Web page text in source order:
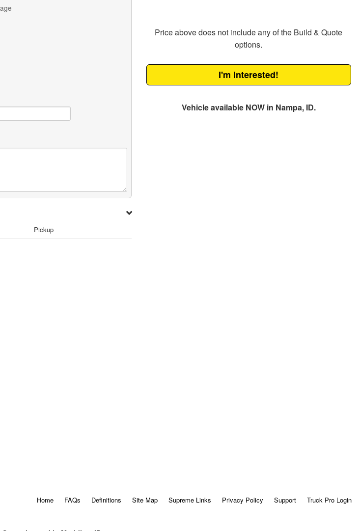
Pickup
Price above does not include any of the Build & Quote
options.
I'm Interested!
Vehicle available NOW in Nampa, ID.
Home FAQs Definitions Site Map Supreme Links Privacy Policy Support Truck Pro Login